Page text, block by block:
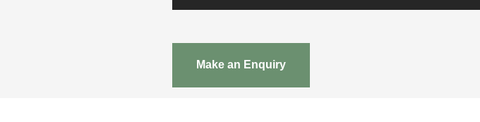
Make an Enquiry